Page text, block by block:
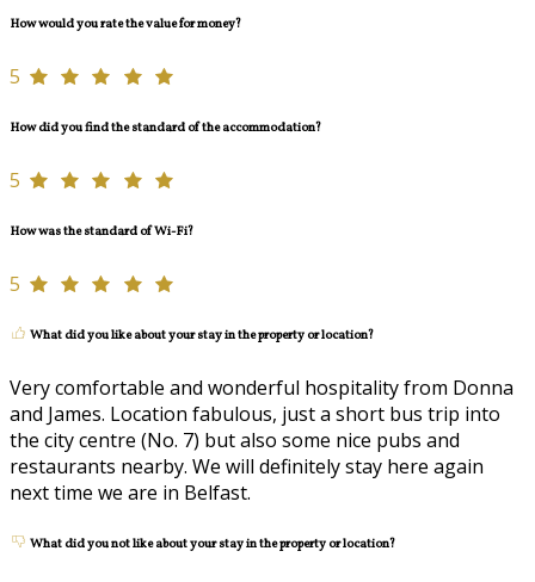
How would you rate the value for money?
5
How did you find the standard of the accommodation?
5
How was the standard of Wi-Fi?
5
What did you like about your stay in the property or location?
Very comfortable and wonderful hospitality from Donna
and James. Location fabulous, just a short bus trip into
the city centre (No. 7) but also some nice pubs and
restaurants nearby. We will definitely stay here again
next time we are in Belfast.
What did you not like about your stay in the property or location?